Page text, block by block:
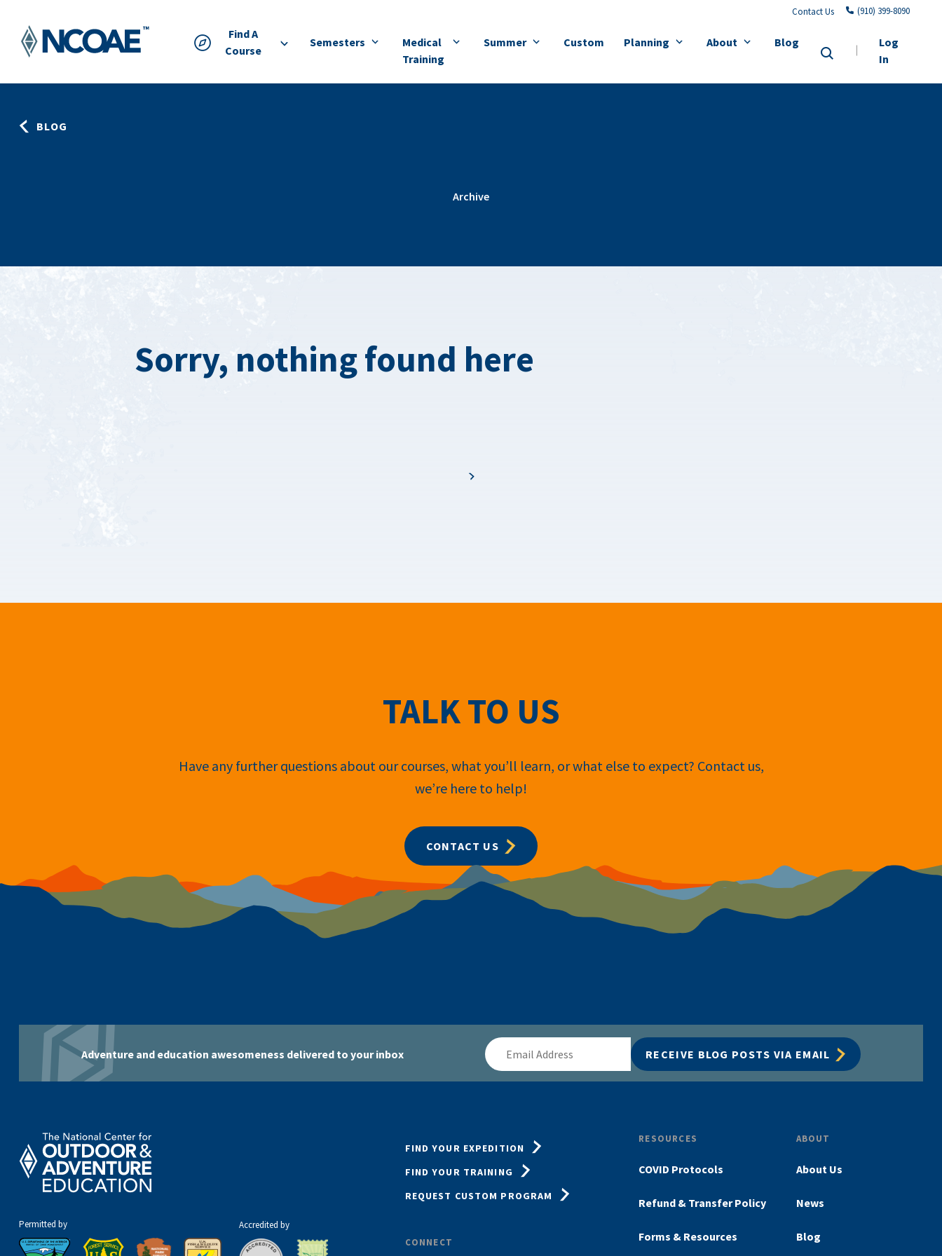
Find A
Course
Contact Us (910) 399-8090
Semesters
Medical
Training
Summer Custom Planning About Blog
Log
In
BLOG
Archive
Sorry, nothing found here
TALK TO US
Have any further questions about our courses, what you’ll learn, or what else to expect? Contact us,
we’re here to help!
CONTACT US
Adventure and education awesomeness delivered to your inbox
Email
Address
RECEIVE BLOG POSTS VIA EMAIL
Permitted by Accredited by
FIND YOUR EXPEDITION
FIND YOUR TRAINING
REQUEST CUSTOM PROGRAM
CONNECT
RESOURCES
COVID Protocols
Refund & Transfer Policy
Forms & Resources
ABOUT
About Us
News
Blog